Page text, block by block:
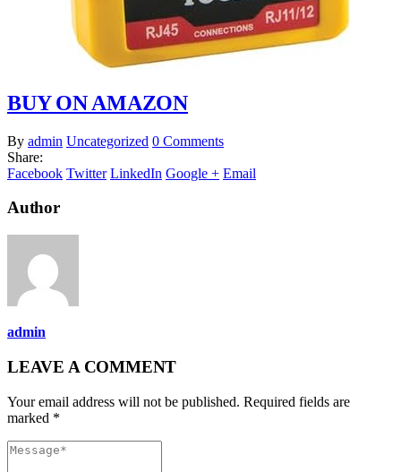
BUY ON AMAZON
By admin Uncategorized 0 Comments
Share:
Facebook Twitter LinkedIn Google + Email
Author
admin
LEAVE A COMMENT
Your email address will not be published. Required fields are
marked *